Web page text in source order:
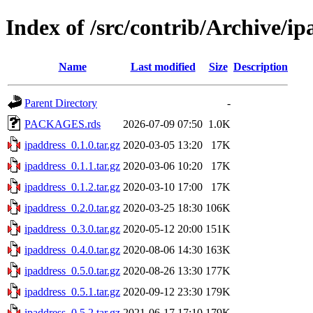
Index of /src/contrib/Archive/
Name Last modified Size Description
Parent Directory
-
PACKAGES.rds
2026-07-09 07:50 1.0K
ipaddress_0.1.0.tar.gz 2020-03-05 13:20
17K
ipaddress_0.1.1.tar.gz 2020-03-06 10:20
17K
ipaddress_0.1.2.tar.gz 2020-03-10 17:00
17K
ipaddress_0.2.0.tar.gz 2020-03-25 18:30 106K
ipaddress_0.3.0.tar.gz 2020-05-12 20:00 151K
ipaddress_0.4.0.tar.gz 2020-08-06 14:30 163K
ipaddress_0.5.0.tar.gz 2020-08-26 13:30 177K
ipaddress_0.5.1.tar.gz 2020-09-12 23:30 179K